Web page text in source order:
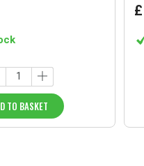
TO BASKET
£